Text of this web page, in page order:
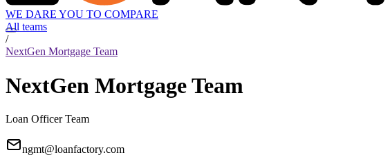
WE DARE YOU TO COMPARE
All teams
/
NextGen Mortgage Team
NextGen Mortgage Team
Loan Officer Team
ngmt@loanfactory.com